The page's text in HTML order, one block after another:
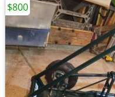
$800